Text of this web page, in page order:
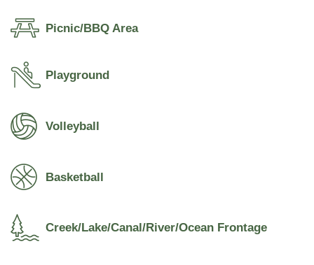
Picnic/BBQ Area
Playground
Volleyball
Basketball
Creek/Lake/Canal/River/Ocean Frontage